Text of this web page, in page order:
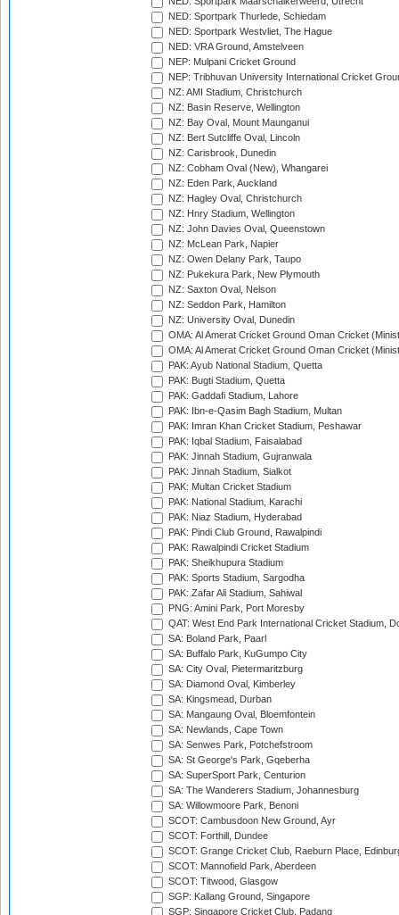
NED: Sportpark Thurlede, Schiedam
NED: Sportpark Westvliet, The Hague
NED: VRA Ground, Amstelveen
NEP: Mulpani Cricket Ground
NEP: Tribhuvan University International Cricket
NZ: AMI Stadium, Christchurch
NZ: Basin Reserve, Wellington
NZ: Bay Oval, Mount Maunganui
NZ: Bert Sutcliffe Oval, Lincoln
NZ: Carisbrook, Dunedin
NZ: Cobham Oval (New), Whangarei
NZ: Eden Park, Auckland
NZ: Hagley Oval, Christchurch
NZ: Hnry Stadium, Wellington
NZ: John Davies Oval, Queenstown
NZ: McLean Park, Napier
NZ: Owen Delany Park, Taupo
NZ: Pukekura Park, New Plymouth
NZ: Saxton Oval, Nelson
NZ: Seddon Park, Hamilton
NZ: University Oval, Dunedin
OMA: Al Amerat Cricket Ground Oman Cricket
OMA: Al Amerat Cricket Ground Oman Cricket
PAK: Ayub National Stadium, Quetta
PAK: Bugti Stadium, Quetta
PAK: Gaddafi Stadium, Lahore
PAK: Ibn-e-Qasim Bagh Stadium, Multan
PAK: Imran Khan Cricket Stadium, Peshawar
PAK: Iqbal Stadium, Faisalabad
PAK: Jinnah Stadium, Gujranwala
PAK: Jinnah Stadium, Sialkot
PAK: Multan Cricket Stadium
PAK: National Stadium, Karachi
PAK: Niaz Stadium, Hyderabad
PAK: Pindi Club Ground, Rawalpindi
PAK: Rawalpindi Cricket Stadium
PAK: Sheikhupura Stadium
PAK: Sports Stadium, Sargodha
PAK: Zafar Ali Stadium, Sahiwal
PNG: Amini Park, Port Moresby
QAT: West End Park International Cricket Stadium,
SA: Boland Park, Paarl
SA: Buffalo Park, KuGumpo City
SA: City Oval, Pietermaritzburg
SA: Diamond Oval, Kimberley
SA: Kingsmead, Durban
SA: Mangaung Oval, Bloemfontein
SA: Newlands, Cape Town
SA: Senwes Park, Potchefstroom
SA: St George's Park, Gqeberha
SA: SuperSport Park, Centurion
SA: The Wanderers Stadium, Johannesburg
SA: Willowmoore Park, Benoni
SCOT: Cambusdoon New Ground, Ayr
SCOT: Forthill, Dundee
SCOT: Grange Cricket Club, Raeburn Place,
SCOT: Mannofield Park, Aberdeen
SCOT: Titwood, Glasgow
SGP: Kallang Ground, Singapore
SGP: Singapore Cricket Club, Padang